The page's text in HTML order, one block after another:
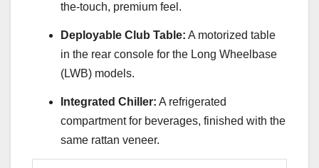
the-touch, premium feel.
Deployable Club Table: A motorized table
in the rear console for the Long Wheelbase
(LWB) models.
Integrated Chiller: A refrigerated
compartment for beverages, finished with the
same rattan veneer.